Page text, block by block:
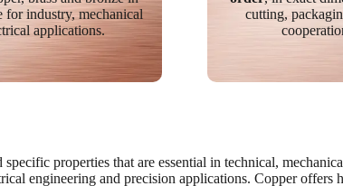
for industry, mechanical
applications.
cutting,
properties that are essential in technical,
engineering and precision applications. Copper offers